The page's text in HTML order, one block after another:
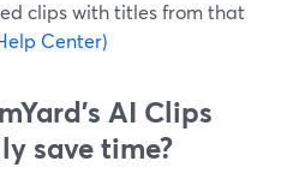
clips with titles from that
Center)
AI Clips
save time?